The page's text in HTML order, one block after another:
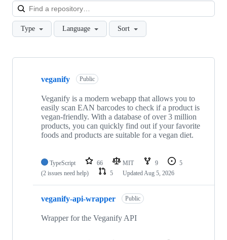
Type Language Sort
Showing
repositories
veganify Public
Veganify is a modern webapp that allows you to
easily scan EAN barcodes to check if a product is
vegan-friendly. With a database of over 3 million
products, you can quickly find out if your favorite
foods and products are suitable for a vegan diet.
TypeScript 66 MIT 9
5
(2 issues need help)
5 UpdatedAug 5, 2026
veganify-api-wrapper Public
Wrapper for the Veganify API